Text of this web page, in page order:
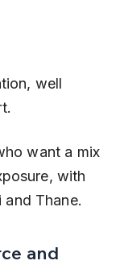
want a mix
with
Thane.
and